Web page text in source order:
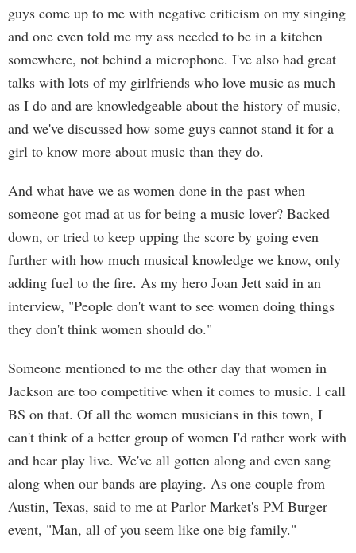
guys come up to me with negative criticism on my singing
and one even told me my ass needed to be in a kitchen
somewhere, not behind a microphone. I've also had great
talks with lots of my girlfriends who love music as much
as I do and are knowledgeable about the history of music,
and we've discussed how some guys cannot stand it for a
girl to know more about music than they do.
And what have we as women done in the past when
someone got mad at us for being a music lover? Backed
down, or tried to keep upping the score by going even
further with how much musical knowledge we know, only
adding fuel to the fire. As my hero Joan Jett said in an
interview, "People don't want to see women doing things
they don't think women should do."
Someone mentioned to me the other day that women in
Jackson are too competitive when it comes to music. I call
BS on that. Of all the women musicians in this town, I
can't think of a better group of women I'd rather work with
and hear play live. We've all gotten along and even sang
along when our bands are playing. As one couple from
Austin, Texas, said to me at Parlor Market's PM Burger
event, "Man, all of you seem like one big family."